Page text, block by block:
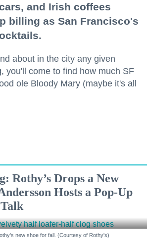
and Irish coffees
billing as San Francisco's
about in the city any given
you'll come to find how much SF
ole Bloody Mary (maybe it's all
Rothy’s Drops a New
Hosts a Pop-Up
new shoe for fall. (Courtesy of Rothy's)